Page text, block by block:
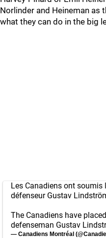
Norlinder and Heineman as
what they can do in the big
Les Canadiens ont soumis
défenseur Gustav
The Canadiens have
defenseman Gustav
— Canadiens Montréal